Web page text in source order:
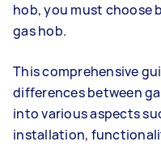
hob, you must choose
gas hob.
This comprehensive
differences between
into various aspects
installation,